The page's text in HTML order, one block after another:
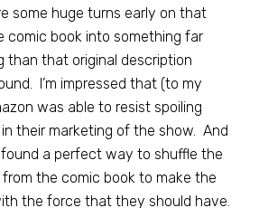
some huge turns early on that
comic book into something far
than that original description
I’m impressed that (to my
was able to resist spoiling
their marketing of the show. And
a perfect way to shuffle the
the comic book to make the
the force that they should have.